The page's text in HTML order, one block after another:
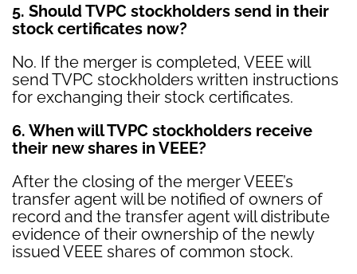
5. Should TVPC stockholders send in their
stock certificates now?
No. If the merger is completed, VEEE will
send TVPC stockholders written instructions
for exchanging their stock certificates.
6. When will TVPC stockholders receive
their new shares in VEEE?
After the closing of the merger VEEE’s
transfer agent will be notified of owners of
record and the transfer agent will distribute
evidence of their ownership of the newly
issued VEEE shares of common stock.